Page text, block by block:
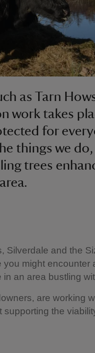
as Tarn
work takes
for
things we
trees
Silverdale and the
might encounter
an area bustling
are working
the